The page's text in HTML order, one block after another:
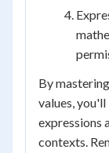
By
values,
expressions
contexts.